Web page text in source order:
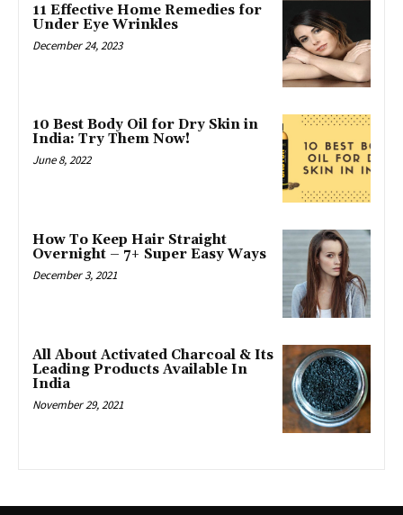
11 Effective Home Remedies for
Under Eye Wrinkles
December 24, 2023
10 Best Body Oil for Dry Skin in
India: Try Them Now!
June 8, 2022
How To Keep Hair Straight
Overnight – 7+ Super Easy Ways
December 3, 2021
All About Activated Charcoal & Its
Leading Products Available In
India
November 29, 2021